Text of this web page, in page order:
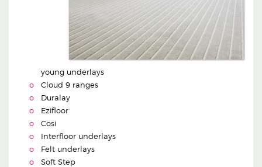
young underlays
Cloud 9 ranges
Duralay
Ezifloor
Cosi
Interfloor underlays
Felt underlays
Soft Step